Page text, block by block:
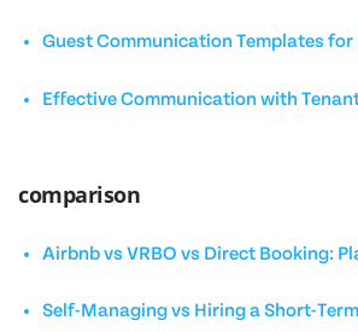
Guest Communication Templates for
Effective Communication with
comparison
Airbnb vs VRBO vs Direct Booking:
Self-Managing vs Hiring a Short-